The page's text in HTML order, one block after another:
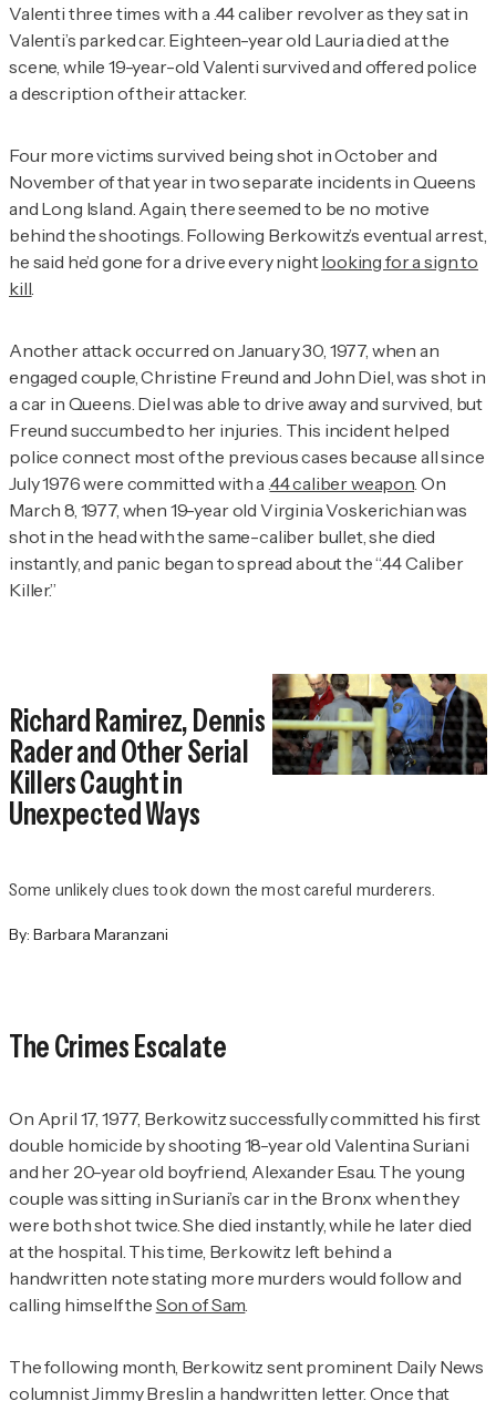
Valenti three times with a .44 caliber revolver as they sat in
Valenti’s parked car. Eighteen-year old Lauria died at the
scene, while 19-year-old Valenti survived and offered police
a description of their attacker.
Four more victims survived being shot in October and
November of that year in two separate incidents in Queens
and Long Island. Again, there seemed to be no motive
behind the shootings. Following Berkowitz’s eventual arrest,
he said he’d gone for a drive every nightlooking for a sign to
kill.
Another attack occurred on January 30, 1977, when an
engaged couple, Christine Freund and John Diel, was shot in
a car in Queens. Diel was able to drive away and survived, but
Freund succumbed to her injuries. This incident helped
police connect most of the previous cases because all since
July 1976 were committed with a .44 caliber weapon. On
March 8, 1977, when 19-year old Virginia Voskerichian was
shot in the head with the same-caliber bullet, she died
instantly, and panic began to spread about the “.44 Caliber
Killer.”
Richard Ramirez, Dennis
Rader and Other Serial
Killers Caught in
Unexpected Ways
Some unlikely clues took down the most careful murderers.
By: Barbara Maranzani
The Crimes Escalate
On April 17, 1977, Berkowitz successfully committed his first
double homicide by shooting 18-year old Valentina Suriani
and her 20-year old boyfriend, Alexander Esau. The young
couple was sitting in Suriani’s car in the Bronx when they
were both shot twice. She died instantly, while he later died
at the hospital. This time, Berkowitz left behind a
handwritten note stating more murders would follow and
calling himself the Son of Sam.
The following month, Berkowitz sent prominent Daily News
columnist Jimmy Breslin a handwritten letter. Once that